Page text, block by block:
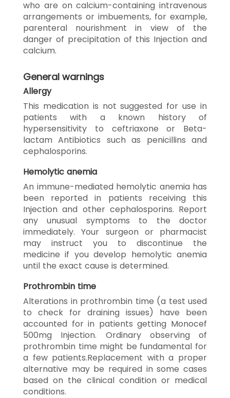
who are on calcium-containing intravenous
arrangements or imbuements, for example,
parenteral nourishment in view of the
danger of precipitation of this Injection and
calcium.
General warnings
Allergy
This medication is not suggested for use in
patients with a known history of
hypersensitivity to ceftriaxone or Beta-
lactam Antibiotics such as penicillins and
cephalosporins.
Hemolytic anemia
An immune-mediated hemolytic anemia has
been reported in patients receiving this
Injection and other cephalosporins. Report
any unusual symptoms to the doctor
immediately. Your surgeon or pharmacist
may instruct you to discontinue the
medicine if you develop hemolytic anemia
until the exact cause is determined.
Prothrombin time
Alterations in prothrombin time (a test used
to check for draining issues) have been
accounted for in patients getting Monocef
500mg Injection. Ordinary observing of
prothrombin time might be fundamental for
a few patients.Replacement with a proper
alternative may be required in some cases
based on the clinical condition or medical
conditions.